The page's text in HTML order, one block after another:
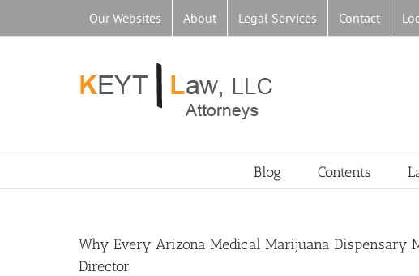
content
Our Websites About Legal Services Contact
Blog Contents
Why Every Arizona Medical Marijuana Dispensary
Director